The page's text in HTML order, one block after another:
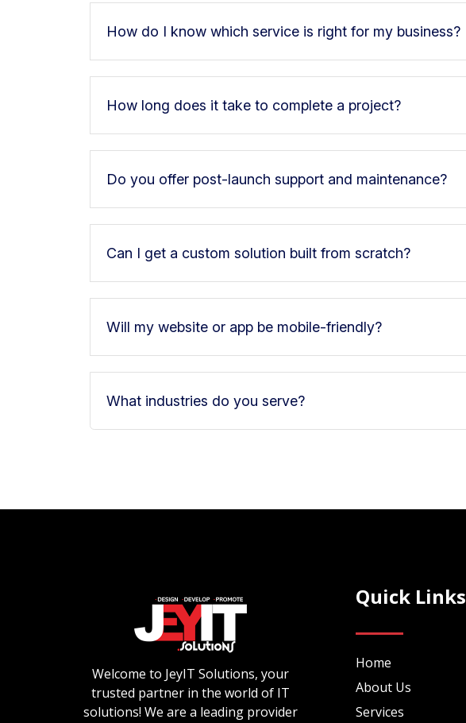
How do I know which service is right for my business?
How long does it take to complete a project?
Do you offer post-launch support and maintenance?
Can I get a custom solution built from scratch?
Will my website or app be mobile-friendly?
What industries do you serve?
Welcome to JeyIT Solutions, your
trusted partner in the world of IT
solutions! We are a leading provider
Quick Links
Home
About Us
Services